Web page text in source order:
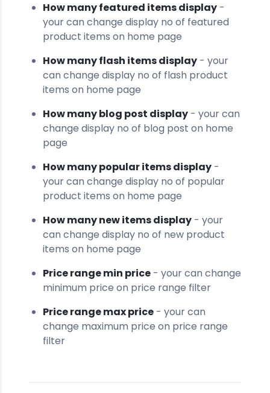
How many featured items display -
your can change display no of featured
product items on home page
How many flash items display - your
can change display no of flash product
items on home page
How many blog post display - your can
change display no of blog post on home
page
How many popular items display -
your can change display no of popular
product items on home page
How many new items display - your
can change display no of new product
items on home page
Price range min price - your can change
minimum price on price range filter
Price range max price - your can
change maximum price on price range
filter